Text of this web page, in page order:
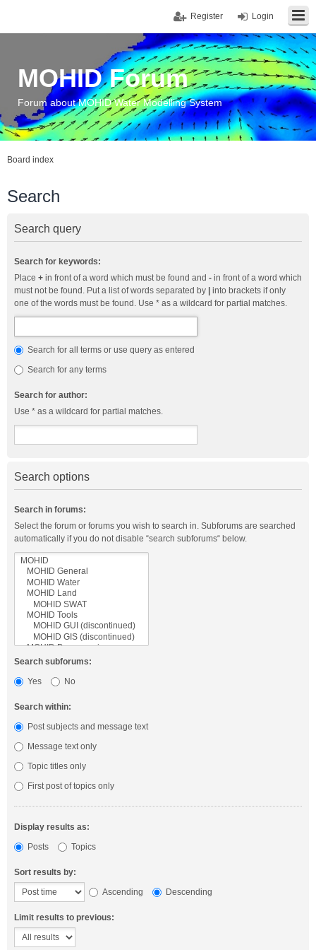
Login
Register
MOHID Forum
Forum about MOHID Water Modelling System
Board index
Search
Search query
Search for keywords:
Place + in front of a word which must be found and - in front of a word which
must not be found. Put a list of words separated by
into brackets if only
one of the words must be found. Use * as a wildcard for partial matches.
Search for all terms or use query as entered
Search for any terms
Search for author:
Use * as a wildcard for partial matches.
Search options
Search in forums:
Select the forum or forums you wish to search in. Subforums are searched
automatically if you do not disable “search subforums“ below.
Search subforums:
Yes
No
Search within:
Post subjects and message text
Message text only
Topic titles only
First post of topics only
Display results as:
Posts
Topics
Sort results by:
Ascending
Descending
Limit results to previous: